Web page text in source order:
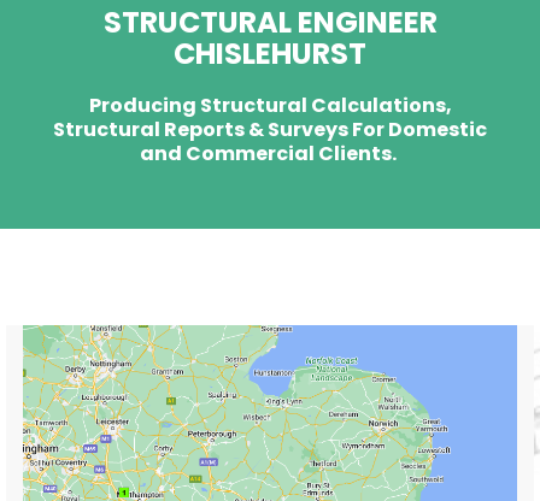
STRUCTURAL ENGINEER
CHISLEHURST
Producing Structural Calculations,
Structural Reports & Surveys For Domestic
and Commercial Clients.